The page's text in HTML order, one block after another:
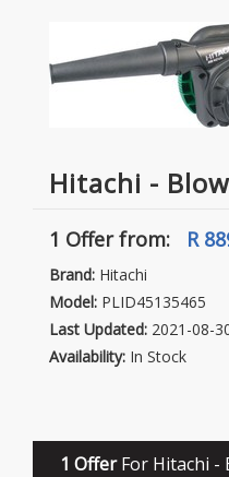
Hitachi -
1 Offerfrom: R
Brand: Hitachi
Model: PLID45135465
Last Updated: 2021-08-
Availability: In Stock
1 OfferFor Hitachi -